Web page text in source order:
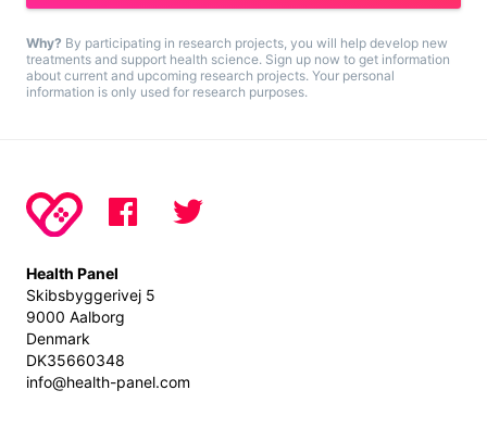
Why? By participating in research projects, you will help develop new
treatments and support health science. Sign up now to get information
about current and upcoming research projects. Your personal
information is only used for research purposes.
Health Panel
Skibsbyggerivej 5
9000 Aalborg
Denmark
DK35660348
info@health-panel.com